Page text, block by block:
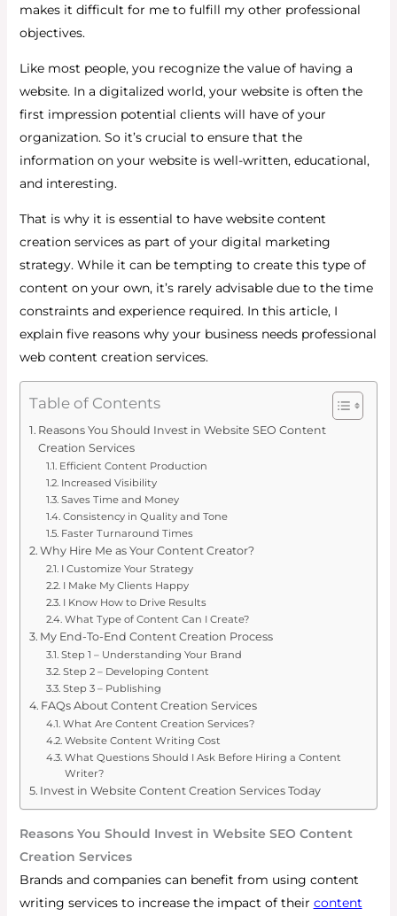
makes it difficult for me to fulfill my other professional
objectives.
Like most people, you recognize the value of having a
website. In a digitalized world, your website is often the
first impression potential clients will have of your
organization. So it’s crucial to ensure that the
information on your website is well-written, educational,
and interesting.
That is why it is essential to have website content
creation services as part of your digital marketing
strategy. While it can be tempting to create this type of
content on your own, it’s rarely advisable due to the time
constraints and experience required. In this article, I
explain five reasons why your business needs professional
web content creation services.
Table of Contents
Reasons You Should Invest in Website SEO Content
Creation Services
Efficient Content Production
Increased Visibility
Saves Time and Money
Consistency in Quality and Tone
Faster Turnaround Times
Why Hire Me as Your Content Creator?
I Customize Your Strategy
I Make My Clients Happy
I Know How to Drive Results
What Type of Content Can I Create?
My End-To-End Content Creation Process
Step 1 – Understanding Your Brand
Step 2 – Developing Content
Step 3 – Publishing
FAQs About Content Creation Services
What Are Content Creation Services?
Website Content Writing Cost
What Questions Should I Ask Before Hiring a Content
Writer?
Invest in Website Content Creation Services Today
Reasons You Should Invest in Website SEO Content
Creation Services
Brands and companies can benefit from using content
writing services to increase the impact of their content